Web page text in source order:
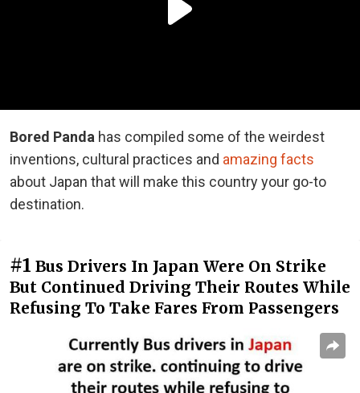
Bored Panda has compiled some of the weirdest
inventions, cultural practices and amazing facts
about Japan that will make this country your go-to
destination.
#1 Bus Drivers In Japan Were On Strike
But Continued Driving Their Routes While
Refusing To Take Fares From Passengers